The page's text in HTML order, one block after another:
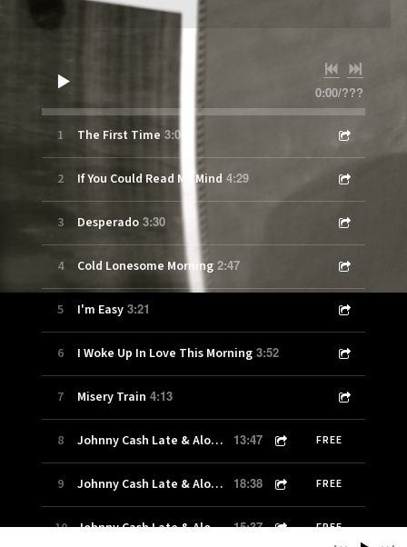
0:00/???
1 The First Time 3:04
2 If You Could Read My Mind 4:29
3 Desperado 3:30
4 Cold Lonesome Morning 2:47
5 I'm Easy 3:21
6 I Woke Up In Love This Morning 3:52
7 Misery Train 4:13
8 Johnny Cash Late & Alone Show 100-1 13:47 FREE
9 Johnny Cash Late & Alone Show 100-2 18:38 FREE
10 Johnny Cash Late & Alone Show 100-3 15:37 FREE